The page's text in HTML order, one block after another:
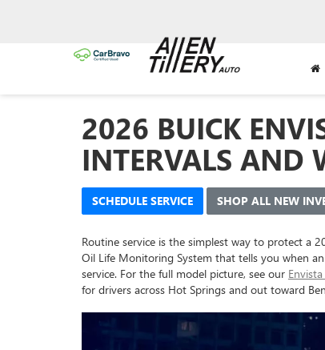
2026 BUICK
INTERVALS AND
SCHEDULE SERVICE SHOP ALL NEW
Routine service is the simplest way to protect a
Oil Life Monitoring System that tells you when
service. For the full model picture, see our
for drivers across Hot Springs and out toward